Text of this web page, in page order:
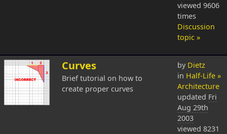
viewed 9606
times
Discussion
topic »
Curves
Brief tutorial on how to
create proper curves
by Dietz
in Half-Life »
Architecture
updated Fri
Aug 29th
2003
viewed 8231